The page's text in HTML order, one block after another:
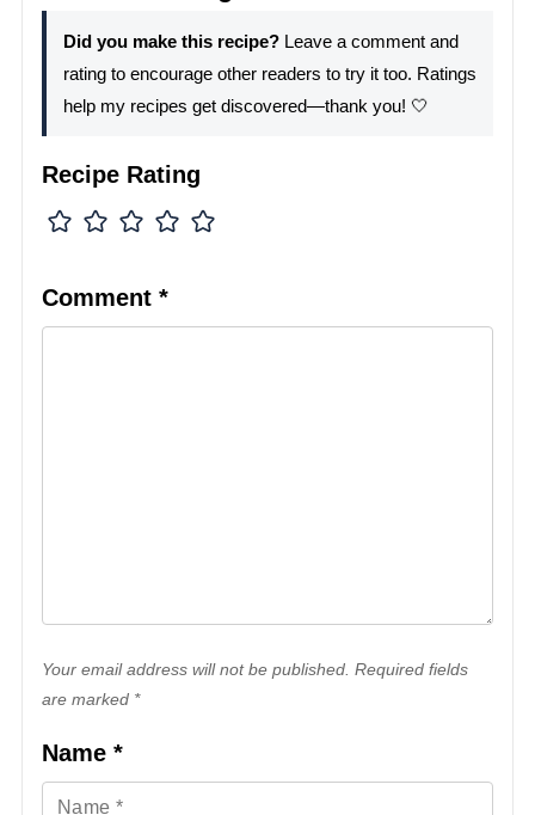
Did you make this recipe?Leave a comment and
rating to encourage other readers to try it too. Ratings
help my recipes get discovered—thank you! 🤍
Recipe Rating
Comment *
Your email address will not be published. Required fields
are marked *
Name *